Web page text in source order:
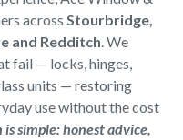
across Stourbridge,
and Redditch. We
fail — locks, hinges,
units — restoring
use without the cost
simple: honest advice,